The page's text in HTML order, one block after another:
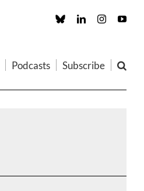
Custom LinkedInInstagram
Podcasts Subscribe